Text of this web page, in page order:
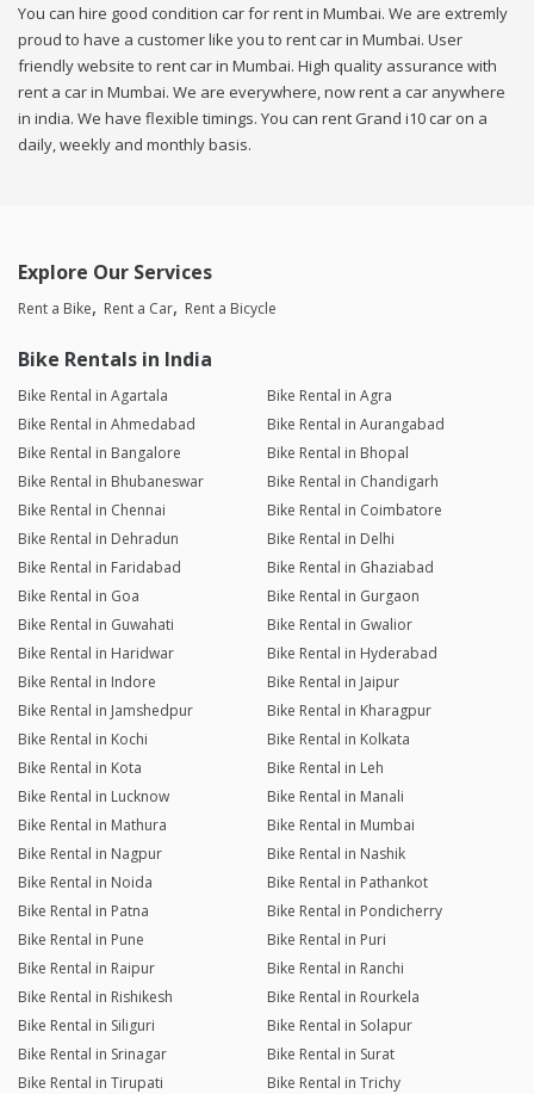
You can hire good condition car for rent in Mumbai. We are extremly
proud to have a customer like you to rent car in Mumbai. User
friendly website to rent car in Mumbai. High quality assurance with
rent a car in Mumbai. We are everywhere, now rent a car anywhere
in india. We have flexible timings. You can rent Grand i10 car on a
daily, weekly and monthly basis.
Explore Our Services
Rent a Bike Rent a Car Rent a Bicycle
Bike Rentals in India
Bike Rental in Agartala
Bike Rental in Agra
Bike Rental in Ahmedabad
Bike Rental in Aurangabad
Bike Rental in Bangalore
Bike Rental in Bhopal
Bike Rental in Bhubaneswar
Bike Rental in Chandigarh
Bike Rental in Chennai
Bike Rental in Coimbatore
Bike Rental in Dehradun
Bike Rental in Delhi
Bike Rental in Faridabad
Bike Rental in Ghaziabad
Bike Rental in Goa
Bike Rental in Gurgaon
Bike Rental in Guwahati
Bike Rental in Gwalior
Bike Rental in Haridwar
Bike Rental in Hyderabad
Bike Rental in Indore
Bike Rental in Jaipur
Bike Rental in Jamshedpur
Bike Rental in Kharagpur
Bike Rental in Kochi
Bike Rental in Kolkata
Bike Rental in Kota
Bike Rental in Leh
Bike Rental in Lucknow
Bike Rental in Manali
Bike Rental in Mathura
Bike Rental in Mumbai
Bike Rental in Nagpur
Bike Rental in Nashik
Bike Rental in Noida
Bike Rental in Pathankot
Bike Rental in Patna
Bike Rental in Pondicherry
Bike Rental in Pune
Bike Rental in Puri
Bike Rental in Raipur
Bike Rental in Ranchi
Bike Rental in Rishikesh
Bike Rental in Rourkela
Bike Rental in Siliguri
Bike Rental in Solapur
Bike Rental in Srinagar
Bike Rental in Surat
Bike Rental in Tirupati
Bike Rental in Trichy